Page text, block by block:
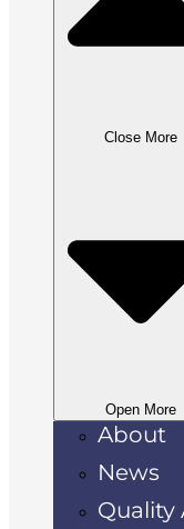
Close More
Open More
About
News
Quality